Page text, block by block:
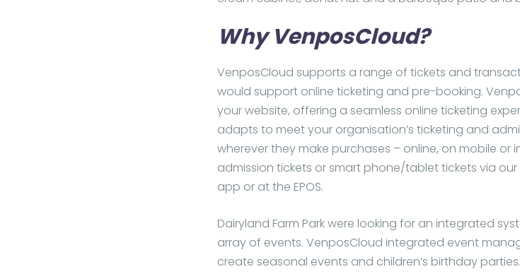
Why VenposCloud?
VenposCloud supports a range of tickets and
would support online ticketing and pre-booking.
your website, offering a seamless online ticketing
adapts to meet your organisation’s ticketing and
wherever they make purchases – online, on mobile or
admission tickets or smart phone/tablet tickets via
app or at the EPOS.
Dairyland Farm Park were looking for an integrated
array of events. VenposCloud integrated event
create seasonal events and children’s birthday